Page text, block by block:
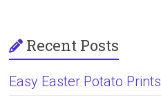
Recent Posts
Easy Easter Potato Prints